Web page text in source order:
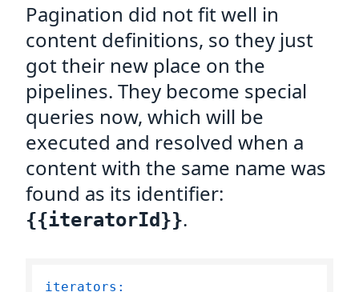
Pagination did not fit well in
content definitions, so they just
got their new place on the
pipelines. They become special
queries now, which will be
executed and resolved when a
content with the same name was
found as its identifier:
{{iteratorId}}.
iterators: